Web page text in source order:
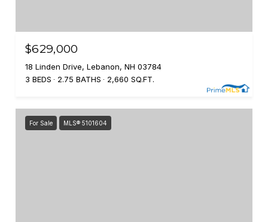
$629,000
18 Linden Drive, Lebanon, NH 03784
3 BEDS
2.75 BATHS 2,660 SQ.FT.
For Sale MLS® 5101604